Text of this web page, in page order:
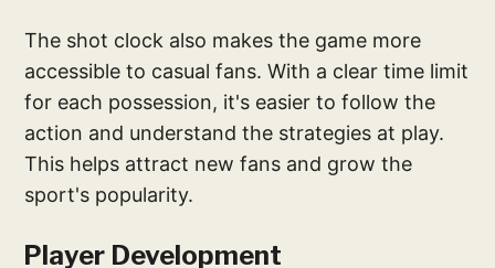
The shot clock also makes the game more
accessible to casual fans. With a clear time limit
for each possession, it's easier to follow the
action and understand the strategies at play.
This helps attract new fans and grow the
sport's popularity.
Player Development